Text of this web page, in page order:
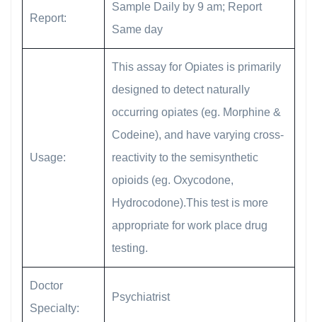
Report:
Sample Daily by 9 am; Report
Same day
Usage:
This assay for Opiates is primarily
designed to detect naturally
occurring opiates (eg. Morphine &
Codeine), and have varying cross-
reactivity to the semisynthetic
opioids (eg. Oxycodone,
Hydrocodone).This test is more
appropriate for work place drug
testing.
Doctor
Specialty:
Psychiatrist